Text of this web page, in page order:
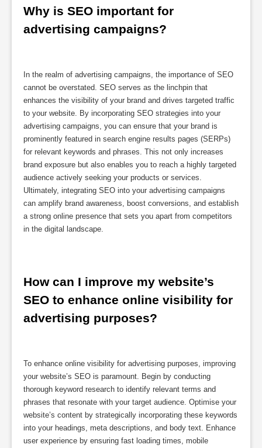
Why is SEO important for
advertising campaigns?
In the realm of advertising campaigns, the importance of SEO
cannot be overstated. SEO serves as the linchpin that
enhances the visibility of your brand and drives targeted traffic
to your website. By incorporating SEO strategies into your
advertising campaigns, you can ensure that your brand is
prominently featured in search engine results pages (SERPs)
for relevant keywords and phrases. This not only increases
brand exposure but also enables you to reach a highly targeted
audience actively seeking your products or services.
Ultimately, integrating SEO into your advertising campaigns
can amplify brand awareness, boost conversions, and establish
a strong online presence that sets you apart from competitors
in the digital landscape.
How can I improve my website’s
SEO to enhance online visibility for
advertising purposes?
To enhance online visibility for advertising purposes, improving
your website’s SEO is paramount. Begin by conducting
thorough keyword research to identify relevant terms and
phrases that resonate with your target audience. Optimise your
website’s content by strategically incorporating these keywords
into your headings, meta descriptions, and body text. Enhance
user experience by ensuring fast loading times, mobile